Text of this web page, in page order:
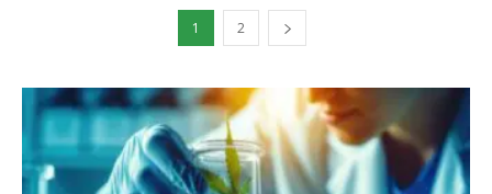
1 2